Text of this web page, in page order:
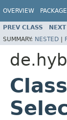
OVERVIEW PACKAGE
PREV CLASS
SUMMARY: NESTED |
Class